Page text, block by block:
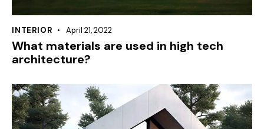
INTERIOR April 21, 2022
What materials are used in high tech
architecture?